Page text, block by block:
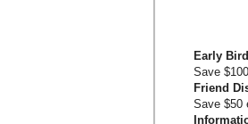
Early
Save
Friend
Save $50